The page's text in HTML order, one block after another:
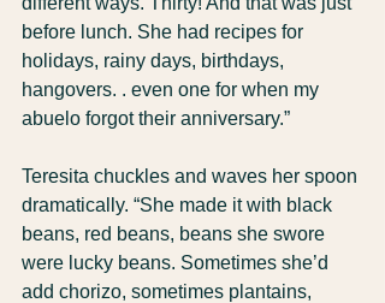
before lunch. She had recipes for
holidays, rainy days, birthdays,
hangovers. . even one for when my
abuelo forgot their anniversary.”
Teresita chuckles and waves her spoon
dramatically. “She made it with black
beans, red beans, beans she swore
were lucky beans. Sometimes she’d
add chorizo, sometimes plantains,